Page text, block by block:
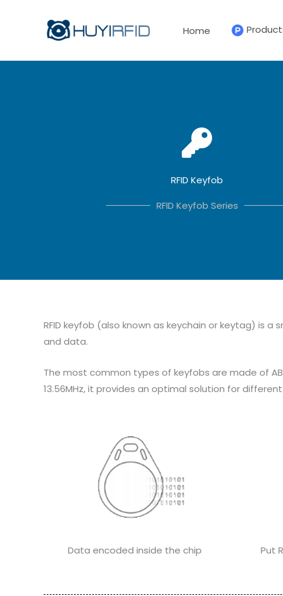
Home
RFID Keyfob
RFID Keyfob Series
RFID keyfob (also known as keychain or keytag) is
and data.
The most common types of keyfobs are made of
13.56MHz, it provides an optimal solution for different
Data encoded inside the chip Put